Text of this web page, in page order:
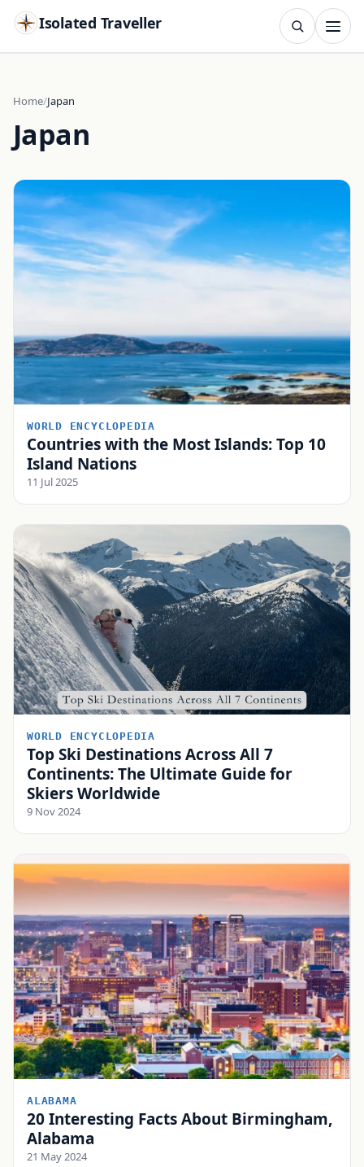
Isolated Traveller
TRY Islands
Home Japan
Japan
WORLD ENCYCLOPEDIA
Countries with the Most Islands: Top 10
Island Nations
11 Jul 2025
WORLD ENCYCLOPEDIA
Top Ski Destinations Across All 7
Continents: The Ultimate Guide for
Skiers Worldwide
9 Nov 2024
ALABAMA
20 Interesting Facts About Birmingham,
Alabama
21 May 2024